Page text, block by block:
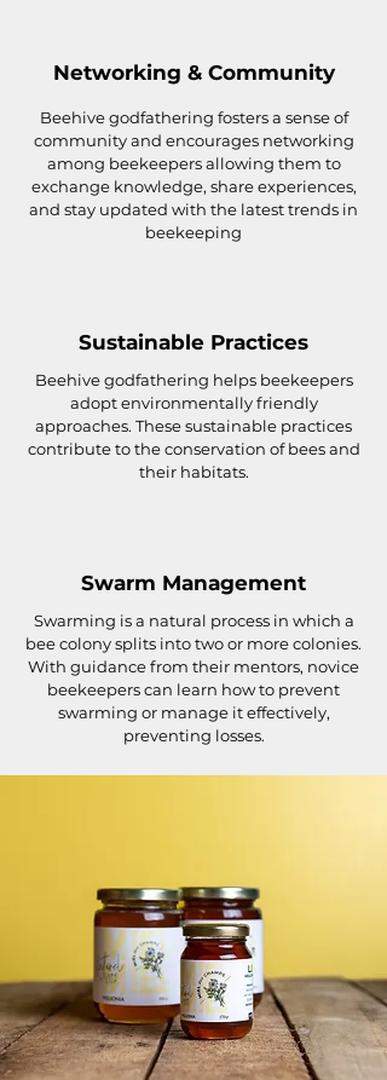
Networking & Community
Beehive godfathering fosters a sense of
community and encourages networking
among beekeepers allowing them to
exchange knowledge, share experiences,
and stay updated with the latest trends in
beekeeping
Sustainable Practices
Beehive godfathering helps beekeepers
adopt environmentally friendly
approaches. These sustainable practices
contribute to the conservation of bees and
their habitats.
Swarm Management
Swarming is a natural process in which a
bee colony splits into two or more colonies.
With guidance from their mentors, novice
beekeepers can learn how to prevent
swarming or manage it effectively,
preventing losses.